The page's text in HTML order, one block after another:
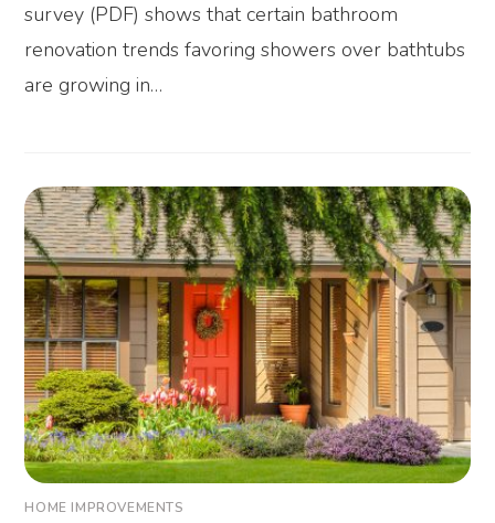
survey (PDF) shows that certain bathroom
renovation trends favoring showers over bathtubs
are growing in…
HOME IMPROVEMENTS